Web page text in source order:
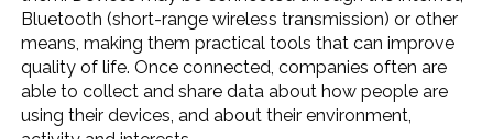
Bluetooth (short-range wireless transmission) or other
means, making them practical tools that can improve
quality of life. Once connected, companies often are
able to collect and share data about how people are
using their devices, and about their environment,